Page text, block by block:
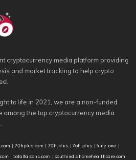
cryptocurrency media platform providing
and market tracking to help crypto
to life in 2021, we are a non-funded
among the top cryptocurrency media
| 70hplus.com | 70h.plus | 7oh.plus | funz.one |
| totalfalcons.com | southindiahomehealthcare.com